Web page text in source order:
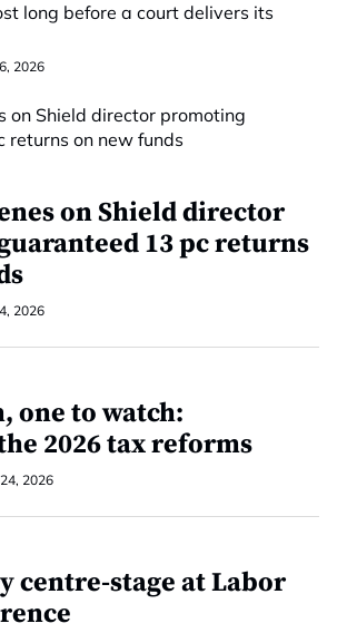
long before a court delivers its
2026
on Shield director
13 pc returns
2026
one to watch:
2026 tax reforms
2026
centre-stage at Labor